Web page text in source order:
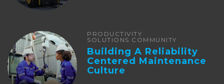
PRODUCTIVITY
SOLUTIONS COMMUNITY
Building A Reliability
Centered Maintenance
Culture